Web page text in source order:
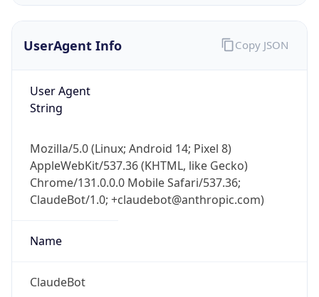
UserAgent Info
User Agent
String
Mozilla/5.0 (Linux; Android 14; Pixel 8)
AppleWebKit/537.36 (KHTML, like Gecko)
Chrome/131.0.0.0 Mobile Safari/537.36;
ClaudeBot/1.0; +claudebot@anthropic.com)
Name
ClaudeBot
Copy JSON
Check any IP address, see location and
security data, and get network details on the
go
Real-time Data Mobile Ready